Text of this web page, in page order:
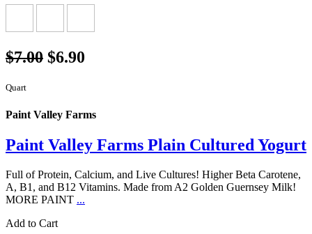
$7.00 $6.90
Quart
Paint Valley Farms
Paint Valley Farms Plain Cultured Yogurt
Full of Protein, Calcium, and Live Cultures! Higher Beta Carotene,
A, B1, and B12 Vitamins. Made from A2 Golden Guernsey Milk!
MORE PAINT ...
Add to Cart